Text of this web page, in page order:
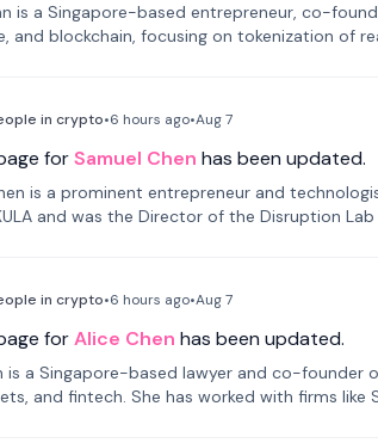
is a Singapore-based entrepreneur, co-
and blockchain, focusing on tokenization of
in crypto•6 hours ago•Aug 7
forSamuel Chen has been updated.
is a prominent entrepreneur and
and was the Director of the Disruption
in crypto•6 hours ago•Aug 7
forAlice Chen has been updated.
is a Singapore-based lawyer and co-founder
and fintech. She has worked with firms like